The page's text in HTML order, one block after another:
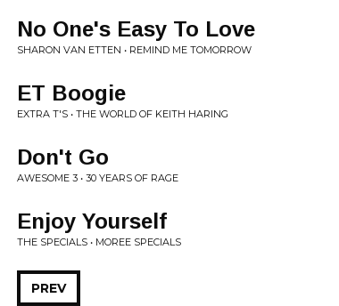
No One's Easy To Love
SHARON VAN ETTEN • REMIND ME TOMORROW
ET Boogie
EXTRA T'S • THE WORLD OF KEITH HARING
Don't Go
AWESOME 3 • 30 YEARS OF RAGE
Enjoy Yourself
THE SPECIALS • MOREE SPECIALS
PREV